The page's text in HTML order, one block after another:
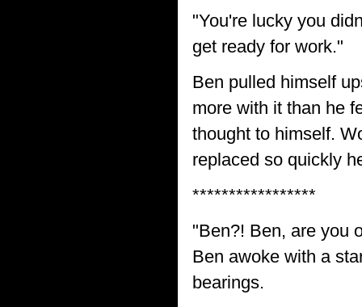
"You're lucky you
get ready for work."
Ben pulled himself
more with it than he
thought to himself.
replaced so quickly
*****************
"Ben?! Ben, are you
Ben awoke with a
bearings.